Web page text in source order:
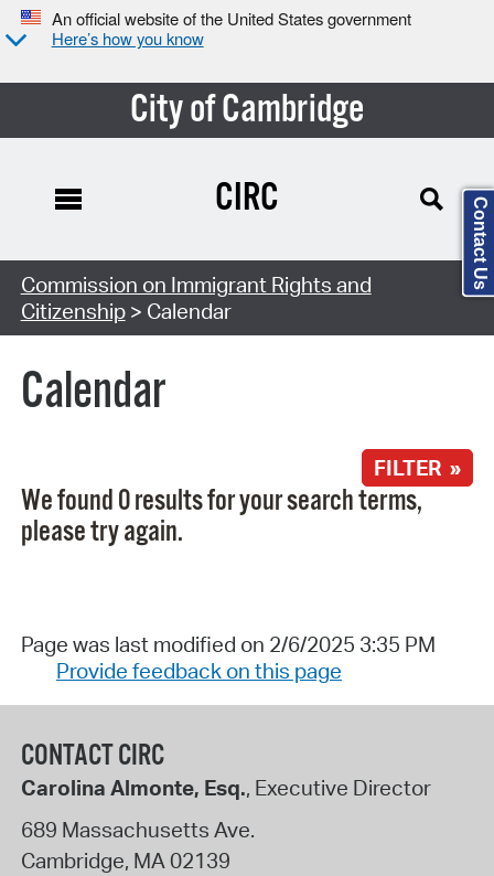
An official website of the United States government
Here’s how you know
City of Cambridge
Search Type:
CIRC
Commission on Immigrant Rights and
Citizenship> Calendar
Calendar
FILTER »
We found 0 results for your search terms,
please try again.
Page was last modified on 2/6/2025 3:35 PM
Provide feedback on this page
CONTACT CIRC
Carolina Almonte, Esq., Executive Director
689 Massachusetts Ave.
Cambridge, MA 02139
Contact Us